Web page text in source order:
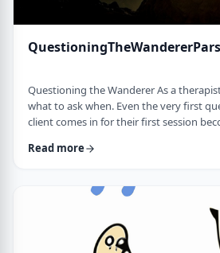
Questioning the Wanderer As a
what to ask when. Even the very first
client comes in for their first session
How can I help empower a client from
and didn&rsquo;t find them, the Torah
the field. He met a man …
Read more